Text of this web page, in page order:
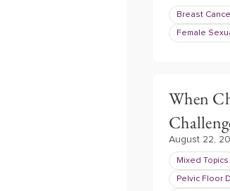
Breast
Female
When
August 22,
Mixed Topics
Pelvic Floor